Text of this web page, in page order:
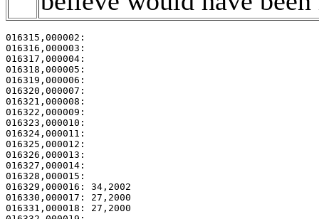
016328,000015:
016329,000016:
016330,000017:
016331,000018: